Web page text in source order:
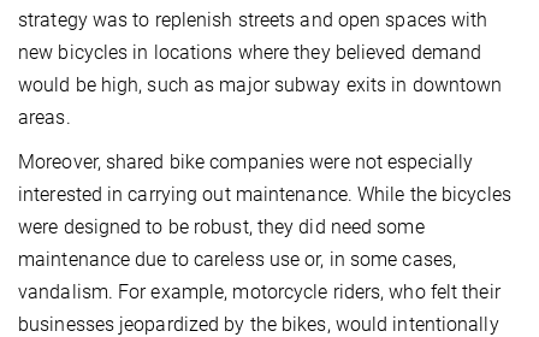
strategy was to replenish streets and open spaces with
new bicycles in locations where they believed demand
would be high, such as major subway exits in downtown
areas.
Moreover, shared bike companies were not especially
interested in carrying out maintenance. While the bicycles
were designed to be robust, they did need some
maintenance due to careless use or, in some cases,
vandalism. For example, motorcycle riders, who felt their
businesses jeopardized by the bikes, would intentionally